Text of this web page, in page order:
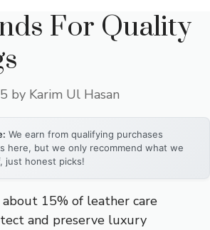
For Quality
by Karim Ul Hasan
We earn from qualifying purchases
here, but we only recommend what we
just honest picks!
15% of leather care
and preserve luxury